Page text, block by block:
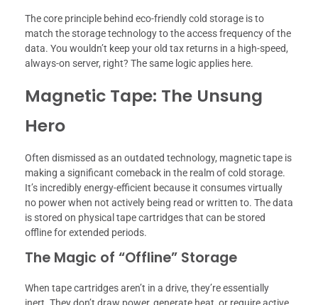
The core principle behind eco-friendly cold storage is to
match the storage technology to the access frequency of the
data. You wouldn’t keep your old tax returns in a high-speed,
always-on server, right? The same logic applies here.
Magnetic Tape: The Unsung
Hero
Often dismissed as an outdated technology, magnetic tape is
making a significant comeback in the realm of cold storage.
It’s incredibly energy-efficient because it consumes virtually
no power when not actively being read or written to. The data
is stored on physical tape cartridges that can be stored
offline for extended periods.
The Magic of “Offline” Storage
When tape cartridges aren’t in a drive, they’re essentially